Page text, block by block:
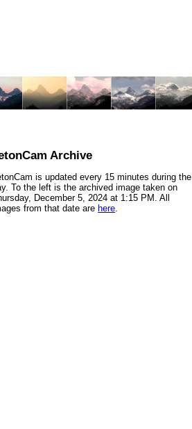
Archive
is updated every 15 minutes during the
To the left is the archived image taken on
December 5, 2024 at 1:15 PM. All
from that date are here.